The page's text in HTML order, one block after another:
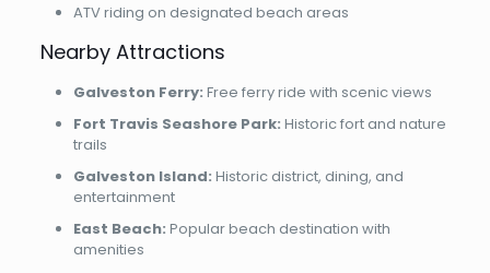
ATV riding on designated beach areas
Nearby Attractions
Galveston Ferry: Free ferry ride with scenic views
Fort Travis Seashore Park: Historic fort and nature
trails
Galveston Island: Historic district, dining, and
entertainment
East Beach: Popular beach destination with
amenities